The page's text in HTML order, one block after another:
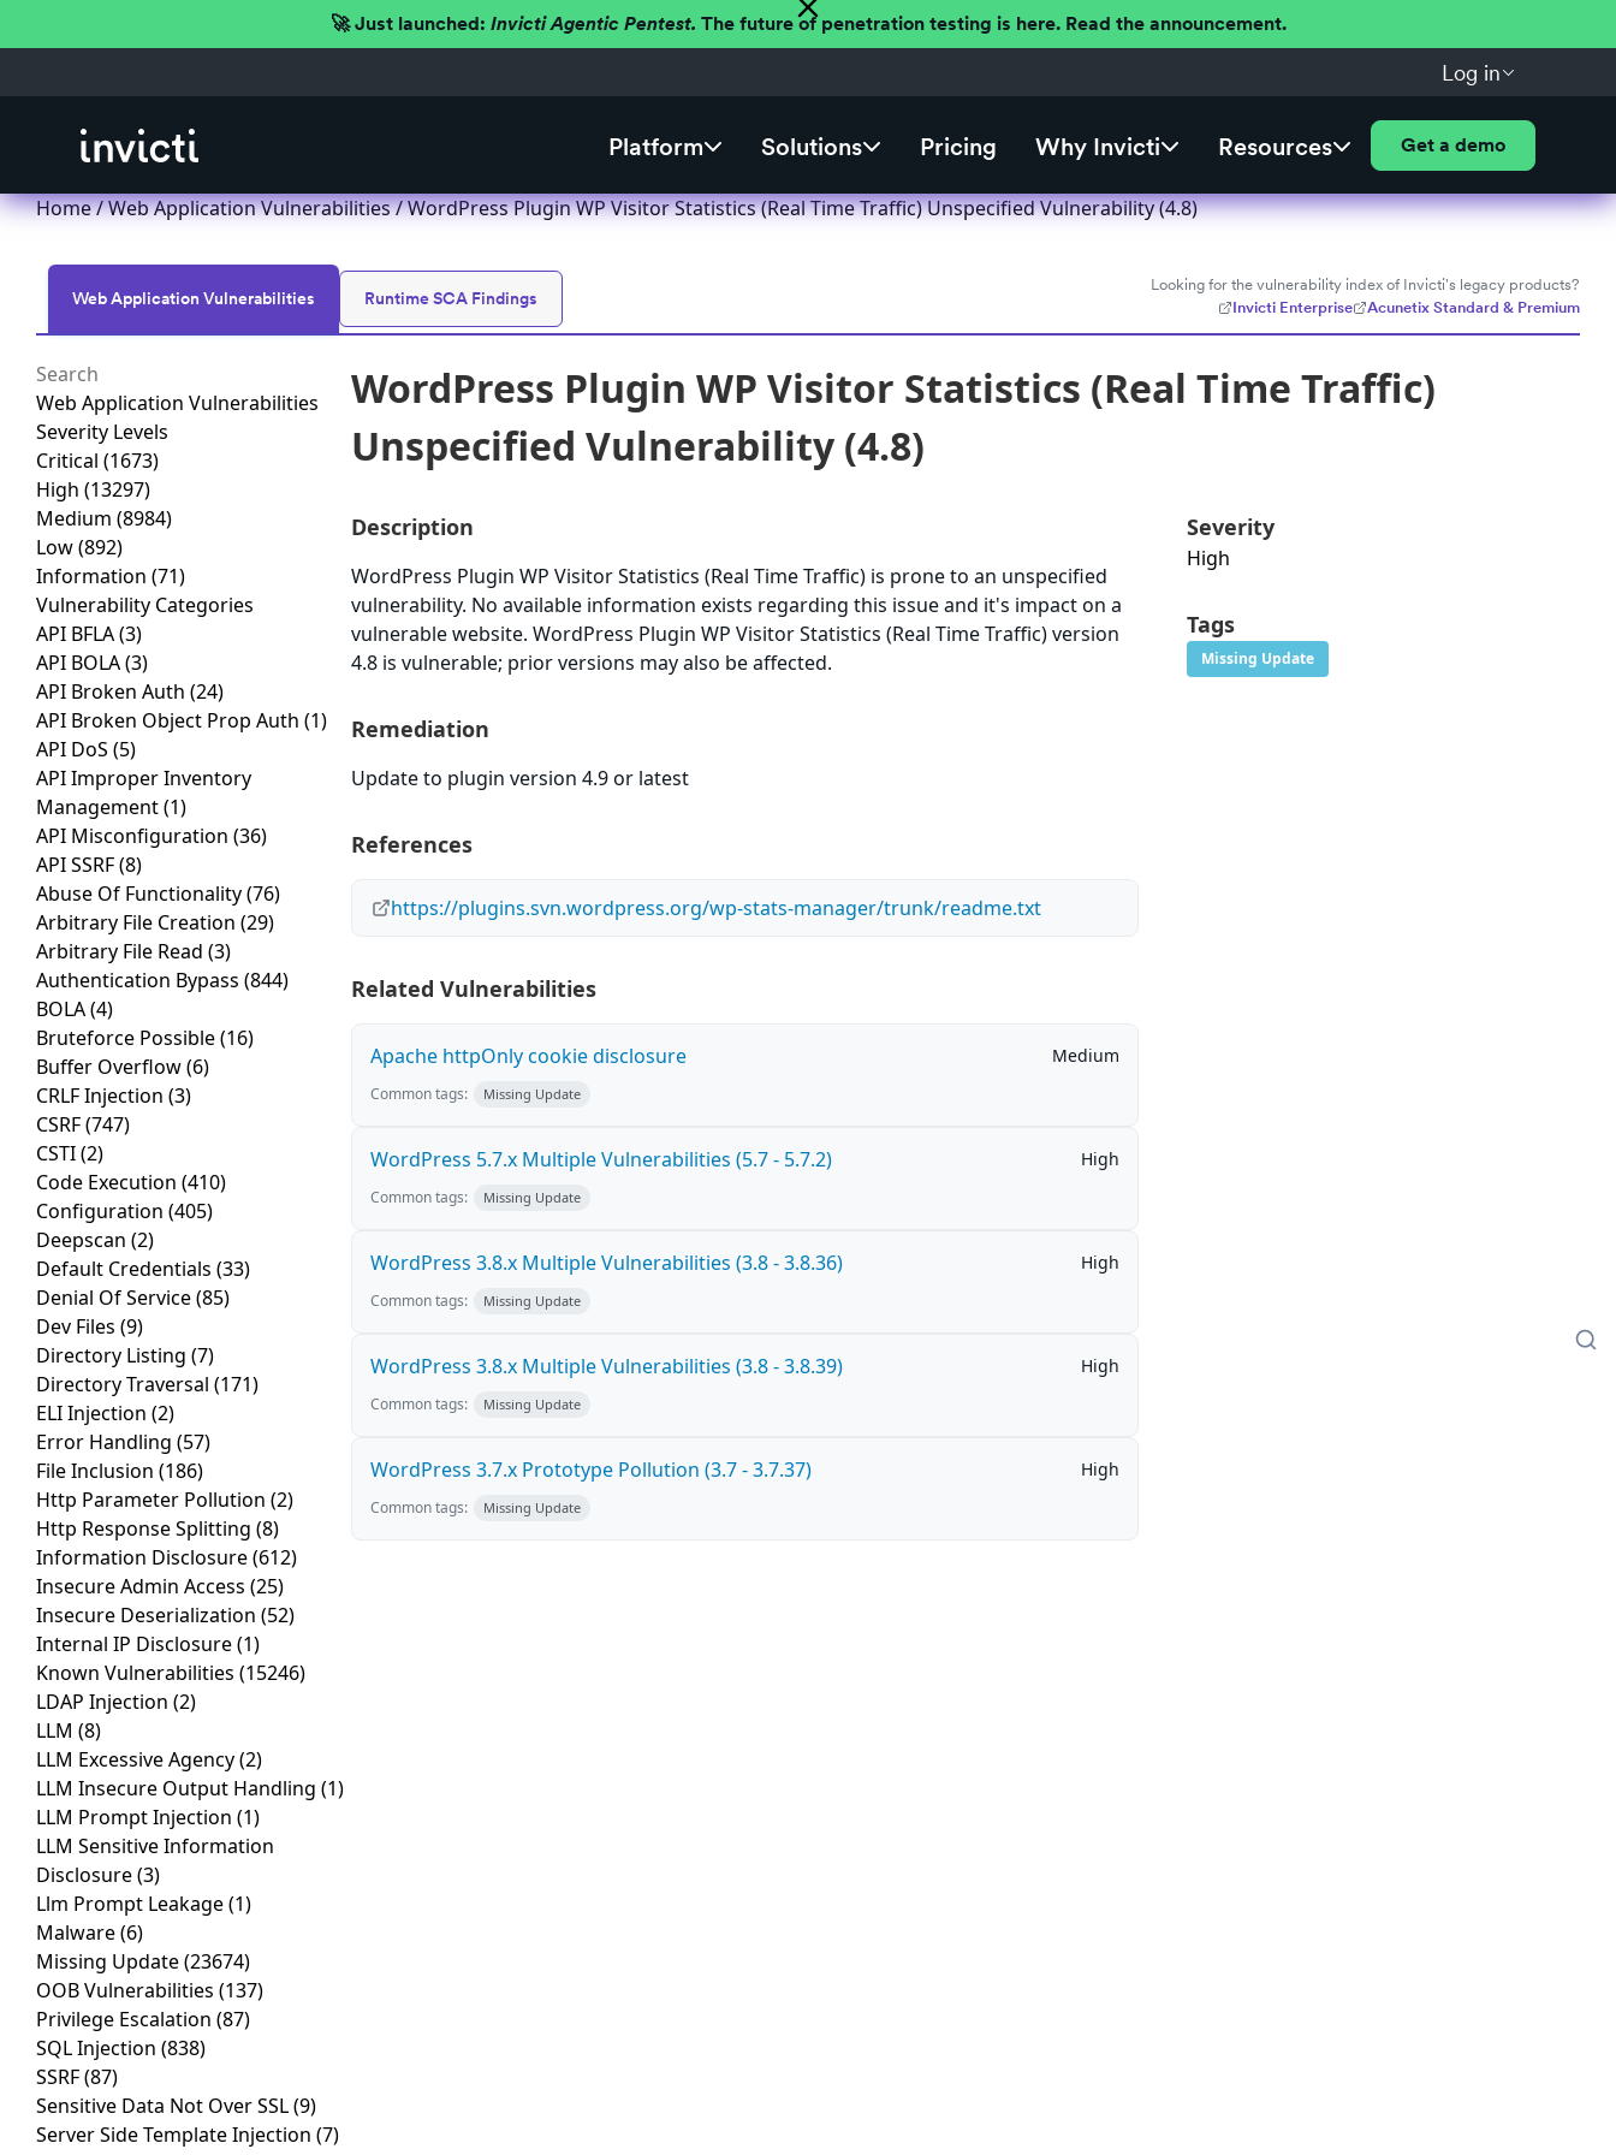
🚀 Just launched: Invicti Agentic Pentest. The future of penetration testing is here. Read the announcement.
Log in
Platform Solutions Pricing Why Invicti Resources Get a demo
Home/Web Application Vulnerabilities/ WordPress Plugin WP Visitor Statistics (Real Time Traffic) Unspecified Vulnerability (4.8)
Web Application Vulnerabilities Runtime SCA Findings
Looking for the vulnerability index of Invicti's legacy products?
Invicti Enterprise
Acunetix Standard & Premium
Web Application Vulnerabilities
Severity Levels
Critical (1673)
High (13297)
Medium (8984)
Low(892)
Information (71)
Vulnerability Categories
API BFLA(3)
API BOLA(3)
API Broken Auth (24)
API Broken Object Prop Auth (1)
API DoS (5)
API Improper Inventory
Management(1)
API Misconfiguration (36)
API SSRF(8)
Abuse Of Functionality(76)
Arbitrary File Creation (29)
Arbitrary File Read (3)
Authentication Bypass (844)
BOLA(4)
Bruteforce Possible(16)
Buffer Overflow(6)
CRLF Injection (3)
CSRF(747)
CSTI(2)
Code Execution (410)
Configuration (405)
Deepscan (2)
Default Credentials (33)
Denial Of Service(85)
Dev Files (9)
Directory Listing (7)
Directory Traversal (171)
ELI Injection (2)
Error Handling (57)
File Inclusion (186)
Http Parameter Pollution (2)
Http Response Splitting (8)
Information Disclosure(612)
Insecure Admin Access (25)
Insecure Deserialization (52)
Internal IP Disclosure(1)
Known Vulnerabilities (15246)
LDAP Injection (2)
LLM (8)
LLM Excessive Agency(2)
LLM Insecure Output Handling (1)
LLM Prompt Injection (1)
LLM Sensitive Information
Disclosure(3)
Llm Prompt Leakage(1)
Malware(6)
Missing Update(23674)
OOB Vulnerabilities (137)
Privilege Escalation (87)
SQL Injection (838)
SSRF(87)
Sensitive Data Not Over SSL(9)
Server Side Template Injection (7)
WordPress Plugin WP Visitor Statistics (Real Time Traffic)
Unspecified Vulnerability (4.8)
Description
WordPress Plugin WP Visitor Statistics (Real Time Traffic) is prone to an unspecified
vulnerability. No available information exists regarding this issue and it's impact on a
vulnerable website. WordPress Plugin WP Visitor Statistics (Real Time Traffic) version
4.8 is vulnerable; prior versions may also be affected.
Remediation
Update to plugin version 4.9 or latest
References
https://plugins.svn.wordpress.org/wp-stats-manager/trunk/readme.txt
Related Vulnerabilities
Apache httpOnly cookie disclosure Medium
Common tags: Missing Update
WordPress 5.7.x Multiple Vulnerabilities (5.7 - 5.7.2) High
Common tags: Missing Update
WordPress 3.8.x Multiple Vulnerabilities (3.8 - 3.8.36) High
Common tags: Missing Update
WordPress 3.8.x Multiple Vulnerabilities (3.8 - 3.8.39) High
Common tags: Missing Update
WordPress 3.7.x Prototype Pollution (3.7 - 3.7.37) High
Common tags: Missing Update
Severity
High
Tags
Missing Update